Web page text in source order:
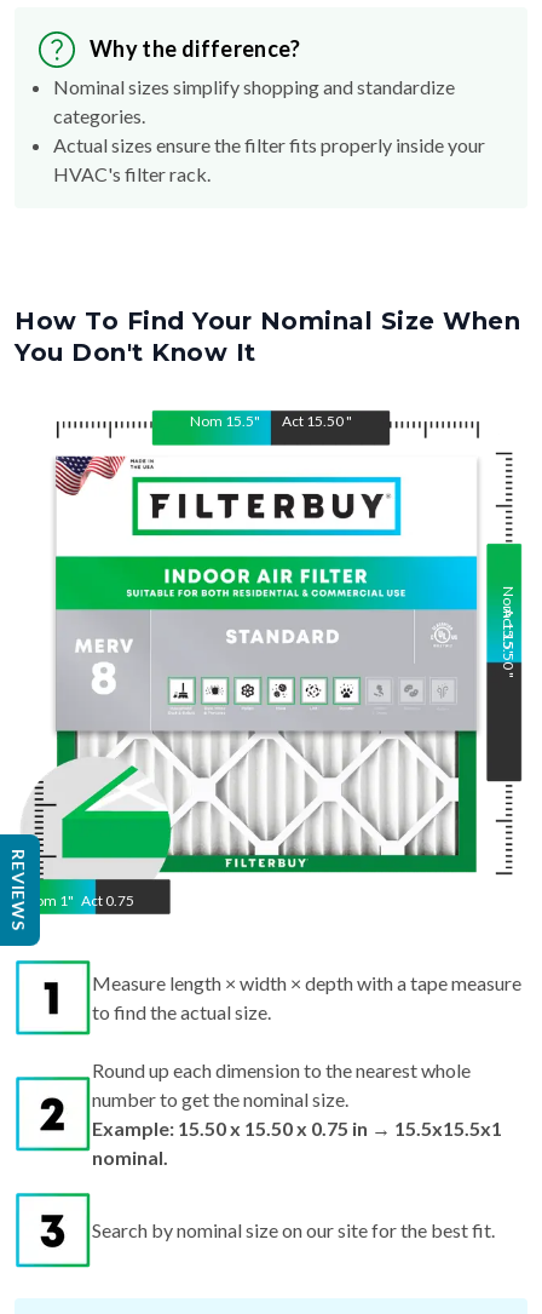
Why the difference?
Nominal sizes simplify shopping and standardize
categories.
Actual sizes ensure the filter fits properly inside your
HVAC's filter rack.
How To Find Your Nominal Size When
You Don't Know It
Nom 15.5" Act 15.50"
Nom 1" Act 0.75
Nom
15.5
"
Act
15.50
"
Measure length × width × depth with a tape measure
to find the actual size.
Round up each dimension to the nearest whole
number to get the nominal size.
Example: 15.50 x 15.50 x 0.75 in → 15.5x15.5x1
nominal.
Search by nominal size on our site for the best fit.
REVIEWS